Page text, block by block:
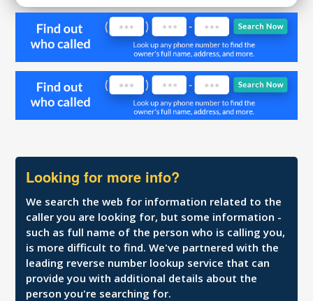
Looking for more info?
We search the web for information related to the
caller you are looking for, but some information -
such as full name of the person who is calling you,
is more difficult to find. We've partnered with the
leading reverse number lookup service that can
provide you with additional details about the
person you're searching for.